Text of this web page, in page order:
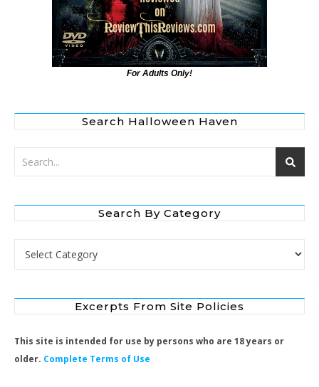
For Adults Only!
Search Halloween Haven
Search By Category
Search by Category
Excerpts From Site Policies
This site is intended for use by persons who are 18 years or
older. Complete Terms of Use